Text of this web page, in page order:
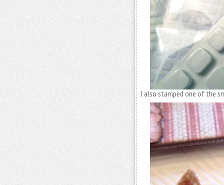
I also stamped one of the